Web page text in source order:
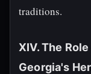
traditions.
XIV. The
Georgia's